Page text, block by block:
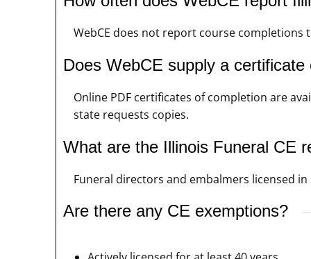
WebCE does not report course completions
Does WebCE supply a
Online PDF certificates of completion are
state requests copies.
What are the Illinois Funeral CE
Funeral directors and embalmers licensed
Are there any CE exemptions?